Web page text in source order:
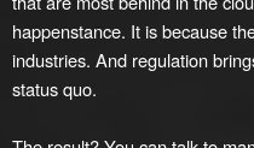
happenstance. It is because
industries. And regulation
status quo.